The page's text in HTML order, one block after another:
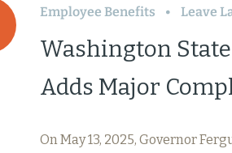
Employee Benefits Leave
Washington
Adds Major
On May 13, 2025, Governor